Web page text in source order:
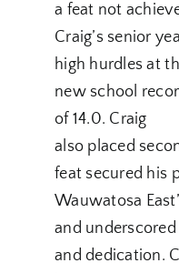
a feat not
Craig’s senior
high hurdles at
new school
of 14.0. Craig
also placed
feat secured his
Wauwatosa
and
and dedication.